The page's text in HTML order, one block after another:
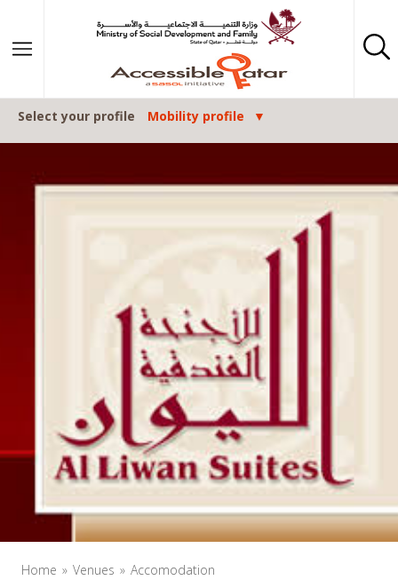
Select your profile Mobility profile
Home Venues Accomodation